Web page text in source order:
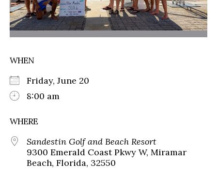
WHEN
Friday, June 20
8:00 am
WHERE
Sandestin Golf and Beach Resort
9300 Emerald Coast Pkwy W, Miramar
Beach, Florida, 32550